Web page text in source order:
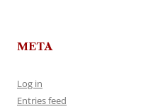
META
Log in
Entries feed